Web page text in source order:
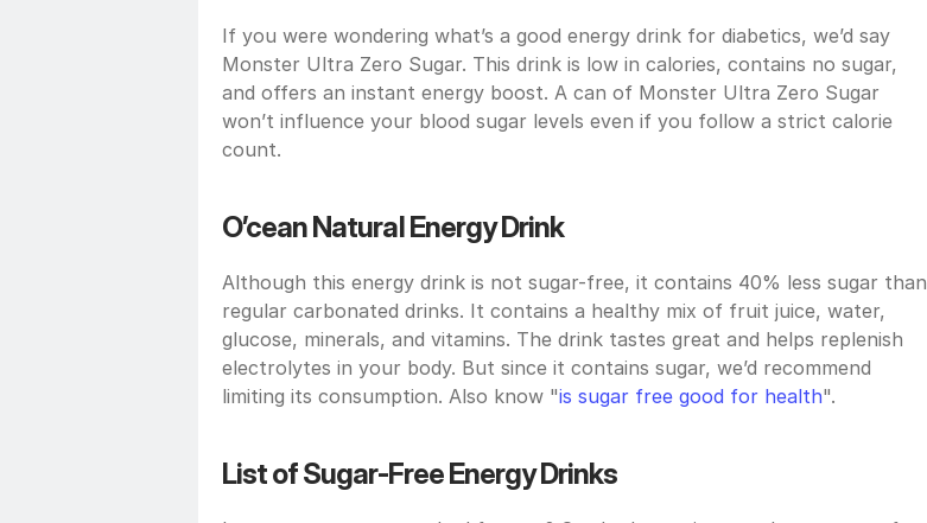
If you were wondering what’s a good energy drink for diabetics, we’d say
Monster Ultra Zero Sugar. This drink is low in calories, contains no sugar,
and offers an instant energy boost. A can of Monster Ultra Zero Sugar
won’t influence your blood sugar levels even if you follow a strict calorie
count.
O’cean Natural Energy Drink
Although this energy drink is not sugar-free, it contains 40% less sugar than
regular carbonated drinks. It contains a healthy mix of fruit juice, water,
glucose, minerals, and vitamins. The drink tastes great and helps replenish
electrolytes in your body. But since it contains sugar, we’d recommend
limiting its consumption. Also know "is sugar free good for health".
List of Sugar-Free Energy Drinks